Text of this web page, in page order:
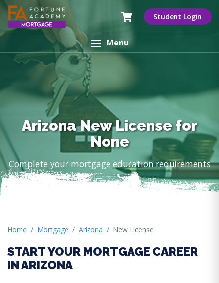
Student Login
Menu
Arizona New License for
None
Complete your mortgage education requirements
Home Mortgage Arizona New License
START YOUR MORTGAGE CAREER
IN ARIZONA